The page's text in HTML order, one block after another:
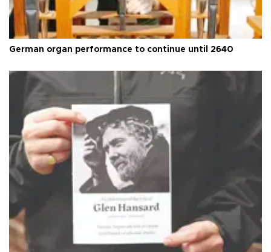
German organ performance to continue until 2640